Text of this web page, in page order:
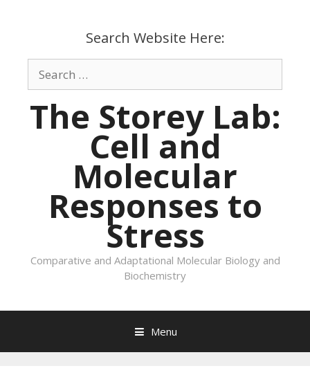
Search Website Here:
Search
for:
The Storey Lab:
Cell and
Molecular
Responses to
Stress
Comparative and Adaptational Molecular Biology and
Biochemistry
Menu